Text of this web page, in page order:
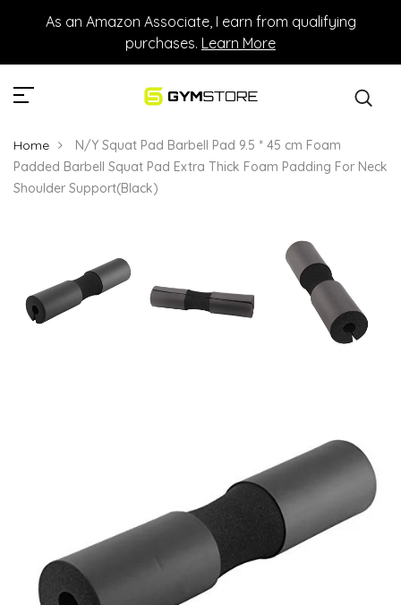
As an Amazon Associate, I earn from qualifying
purchases. Learn More
Home
N/Y Squat Pad Barbell Pad 9.5 * 45 cm Foam
Padded Barbell Squat Pad Extra Thick Foam Padding For Neck
Shoulder Support(Black)